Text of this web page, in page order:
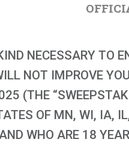
NECESSARY TO
NOT IMPROVE
(THE
OF MN, WI, IA,
WHO ARE 18